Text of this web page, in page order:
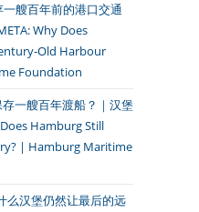
一艘百年前的港口交通
Why Does
Old Harbour
Foundation
存一艘百年渡船？｜汉堡
Hamburg Still
| Hamburg Maritime
么汉堡仍然让最后的远